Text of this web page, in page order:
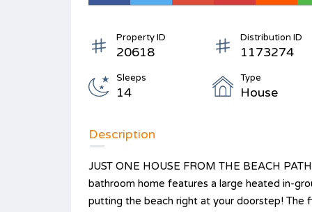
Property ID
20618
Distribution ID
1173274
Sleeps
14
Type
House
Description
JUST ONE HOUSE FROM THE BEACH
bathroom home features a large heated in-
putting the beach right at your doorstep!